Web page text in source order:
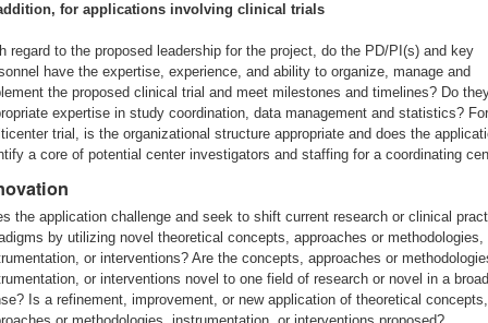
for applications involving clinical trials
regard to the proposed leadership for the project, do the PD/PI(s) and key
have the expertise, experience, and ability to organize, manage and
the proposed clinical trial and meet milestones and timelines? Do
expertise in study coordination, data management and statistics?
trial, is the organizational structure appropriate and does the
a core of potential center investigators and staffing for a coordinating
the application challenge and seek to shift current research or clinical
by utilizing novel theoretical concepts, approaches or methodologies,
or interventions? Are the concepts, approaches or
or interventions novel to one field of research or novel in a broad
Is a refinement, improvement, or new application of theoretical concepts,